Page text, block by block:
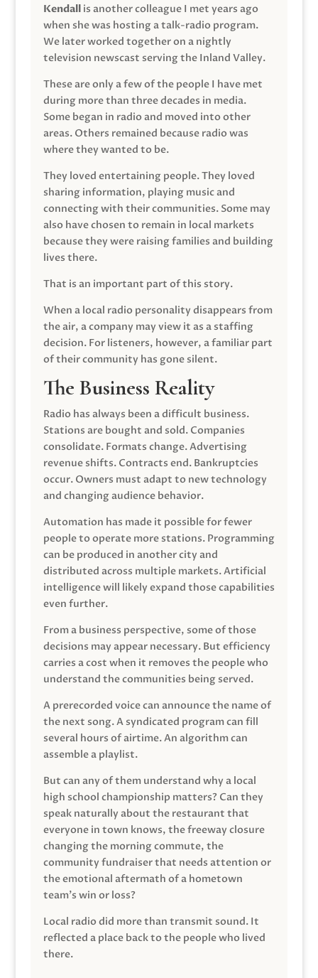
Kendallis another colleague I met years ago
when she was hosting a talk-radio program.
We later worked together on a nightly
television newscast serving the Inland Valley.
These are only a few of the people I have met
during more than three decades in media.
Some began in radio and moved into other
areas. Others remained because radio was
where they wanted to be.
They loved entertaining people. They loved
sharing information, playing music and
connecting with their communities. Some may
also have chosen to remain in local markets
because they were raising families and building
lives there.
That is an important part of this story.
When a local radio personality disappears from
the air, a company may view it as a staffing
decision. For listeners, however, a familiar part
of their community has gone silent.
The Business Reality
Radio has always been a difficult business.
Stations are bought and sold. Companies
consolidate. Formats change. Advertising
revenue shifts. Contracts end. Bankruptcies
occur. Owners must adapt to new technology
and changing audience behavior.
Automation has made it possible for fewer
people to operate more stations. Programming
can be produced in another city and
distributed across multiple markets. Artificial
intelligence will likely expand those capabilities
even further.
From a business perspective, some of those
decisions may appear necessary. But efficiency
carries a cost when it removes the people who
understand the communities being served.
A prerecorded voice can announce the name of
the next song. A syndicated program can fill
several hours of airtime. An algorithm can
assemble a playlist.
But can any of them understand why a local
high school championship matters? Can they
speak naturally about the restaurant that
everyone in town knows, the freeway closure
changing the morning commute, the
community fundraiser that needs attention or
the emotional aftermath of a hometown
team’s win or loss?
Local radio did more than transmit sound. It
reflected a place back to the people who lived
there.